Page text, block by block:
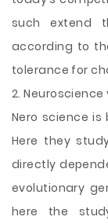
such extend
according to
tolerance for
2.
Nero science
Here they
directly
evolutionary
here the